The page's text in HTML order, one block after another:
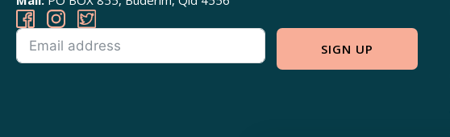
SIGN UP